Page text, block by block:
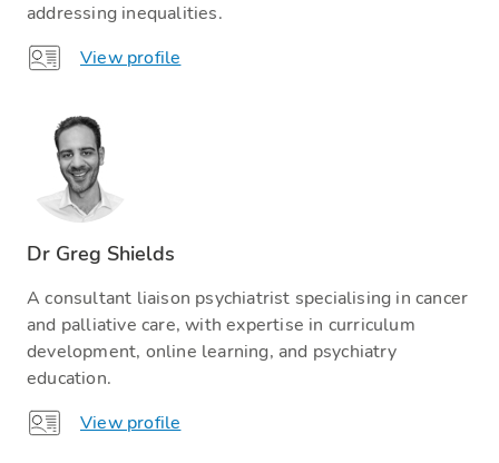
addressing inequalities.
View profile
Dr Greg Shields
A consultant liaison psychiatrist specialising in cancer
and palliative care, with expertise in curriculum
development, online learning, and psychiatry
education.
View profile